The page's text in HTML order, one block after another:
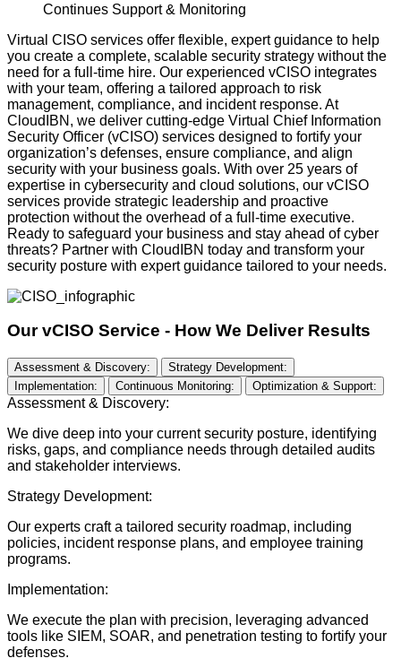
Continues Support & Monitoring
Virtual CISO services offer flexible, expert guidance to help
you create a complete, scalable security strategy without the
need for a full -time hire. Our experienced vCISO integrates
with your team, offering a tailored approach to risk
management, compliance, and incident response. At
CloudIBN , we deliver cutting-edge Virtual Chief Information
Security Officer (vCISO) services designed to fortify your
organization’s defenses, ensure compliance, and align
security with your business goals. With over 25 years of
expertise in cybersecurity and cloud solutions, our vCISO
services provide strategic leadership and proactive
protection without the overhead of a full-time executive.
Ready to safeguard your business and stay ahead of cyber
threats? Partner with CloudIBN today and transform your
security posture with expert guidance tailored to your needs.
Our vCISO Service - How We Deliver Results
Assessment & Discovery:
Strategy Development:
Implementation:
Continuous Monitoring: Optimization & Support:
Assessment & Discovery:
We dive deep into your current security posture, identifying
risks, gaps, and compliance needs through detailed audits
and stakeholder interviews.
Strategy Development:
Our experts craft a tailored security roadmap, including
policies, incident response plans, and employee training
programs.
Implementation:
We execute the plan with precision, leveraging advanced
tools like SIEM, SOAR, and penetration testing to fortify your
defenses.